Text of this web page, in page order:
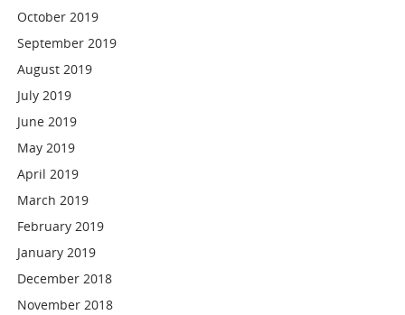
October 2019
September 2019
August 2019
July 2019
June 2019
May 2019
April 2019
March 2019
February 2019
January 2019
December 2018
November 2018